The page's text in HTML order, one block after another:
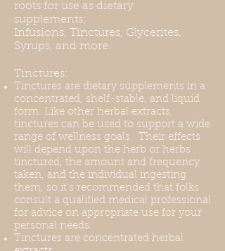
roots for use as dietary
supplements;
Infusions, Tinctures, Glycerites,
Syrups, and more.
Tinctures:
Tinctures are dietary supplements in a
concentrated, shelf-stable, and liquid
form. Like other herbal extracts,
tinctures can be used to support a wide
range of wellness goals. Their effects
will depend upon the herb or herbs
tinctured, the amount and frequency
taken, and the individual ingesting
them, so it's recommended that folks
consult a qualified medical professional
for advice on appropriate use for your
personal needs.
Tinctures are concentrated herbal